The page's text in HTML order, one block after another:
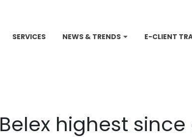
SERVICES NEWS & TRENDS E-CLIENT
Belex highest